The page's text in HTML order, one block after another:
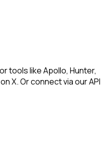
tools like Apollo, Hunter,
X. Or connect via our API